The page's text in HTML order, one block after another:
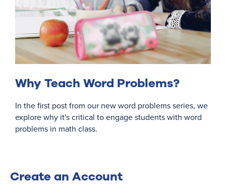
Why Teach Word Problems?
In the first post from our new word problems series, we
explore why it's critical to engage students with word
problems in math class.
Create an Account